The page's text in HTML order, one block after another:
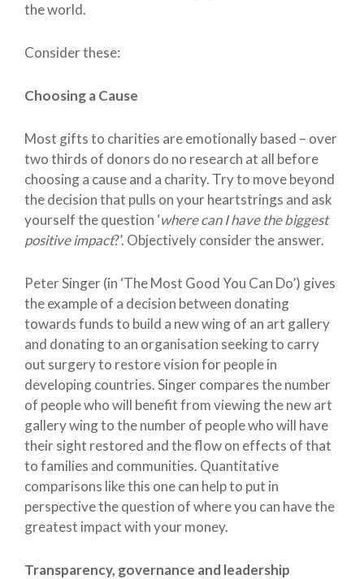
the world.
Consider these:
Choosing a Cause
Most gifts to charities are emotionally based – over
two thirds of donors do no research at all before
choosing a cause and a charity. Try to move beyond
the decision that pulls on your heartstrings and ask
yourself the question ‘where can I have the biggest
positive impact?’. Objectively consider the answer.
Peter Singer (in ‘The Most Good You Can Do’) gives
the example of a decision between donating
towards funds to build a new wing of an art gallery
and donating to an organisation seeking to carry
out surgery to restore vision for people in
developing countries. Singer compares the number
of people who will benefit from viewing the new art
gallery wing to the number of people who will have
their sight restored and the flow on effects of that
to families and communities. Quantitative
comparisons like this one can help to put in
perspective the question of where you can have the
greatest impact with your money.
Transparency, governance and leadership